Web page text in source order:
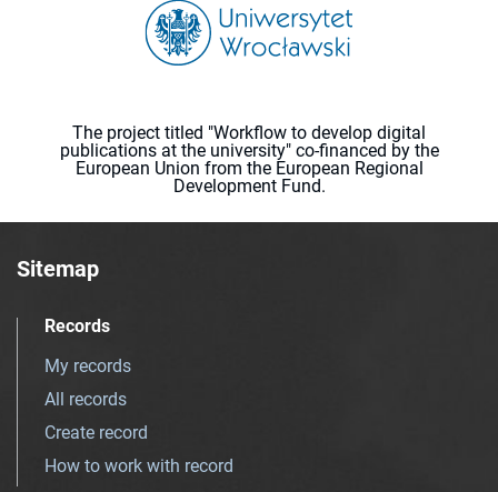
The project titled "Workflow to develop digital
publications at the university" co-financed by the
European Union from the European Regional
Development Fund.
Sitemap
Records
My records
All records
Create record
How to work with record